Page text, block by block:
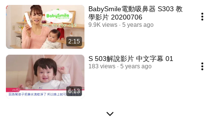
2:15
BabySmile電動吸鼻器 S303 教
學影片 20200706
9.9K views 5 years ago
6:13
S 503解說影片 中文字幕 01
183 views 5 years ago